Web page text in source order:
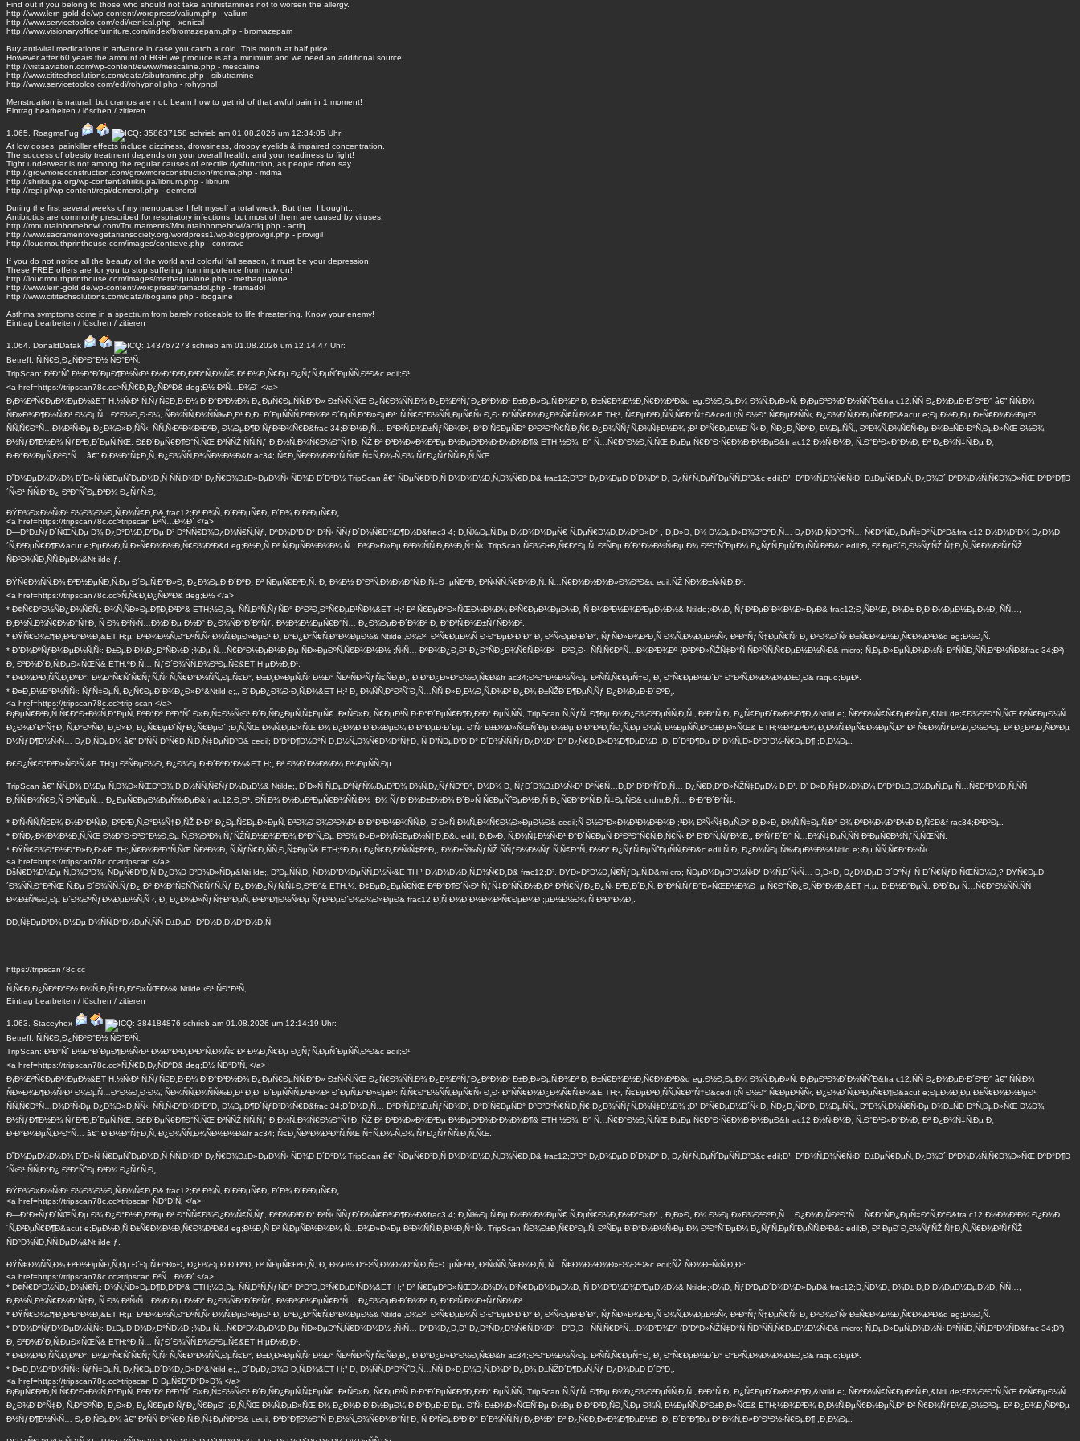
Find out if you belong to those who should not take antihistamines not to worsen the allergy.
http://www.lern-gold.de/wp-content/wordpress/valium.php - valium
http://www.servicetoolco.com/edi/xenical.php - xenical
http://www.visionaryofficefurniture.com/index/bromazepam.php - bromazepam
Buy anti-viral medications in advance in case you catch a cold. This month at half price!
However after 60 years the amount of HGH we produce is at a minimum and we need an additional source.
http://vistaaviation.com/wp-content/ewww/mescaline.php - mescaline
http://www.cititechsolutions.com/data/sibutramine.php - sibutramine
http://www.servicetoolco.com/edi/rohypnol.php - rohypnol
Menstruation is natural, but cramps are not. Learn how to get rid of that awful pain in 1 moment!
Eintrag bearbeiten / löschen / zitieren
1.065. RoagmaFug
schrieb am 01.08.2026 um 12:34:05 Uhr:
At low doses, painkiller effects include dizziness, drowsiness, droopy eyelids & impaired concentration.
The success of obesity treatment depends on your overall health, and your readiness to fight!
Tight underwear is not among the regular causes of erectile dysfunction, as people often say.
http://growmoreconstruction.com/growmoreconstruction/mdma.php - mdma
http://shrikrupa.org/wp-content/shrikrupa/librium.php - librium
http://repi.pl/wp-content/repi/demerol.php - demerol
During the first several weeks of my menopause I felt myself a total wreck. But then I bought...
Antibiotics are commonly prescribed for respiratory infections, but most of them are caused by viruses.
http://mountainhomebowl.com/Tournaments/Mountainhomebowl/actiq.php - actiq
http://www.sacramentovegetariansociety.org/wordpress1/wp-blog/provigil.php - provigil
http://loudmouthprinthouse.com/images/contrave.php - contrave
If you do not notice all the beauty of the world and colorful fall season, it must be your depression!
These FREE offers are for you to stop suffering from impotence from now on!
http://loudmouthprinthouse.com/images/methaqualone.php - methaqualone
http://www.lern-gold.de/wp-content/wordpress/tramadol.php - tramadol
http://www.cititechsolutions.com/data/ibogaine.php - ibogaine
Asthma symptoms come in a spectrum from barely noticeable to life threatening. Know your enemy!
Eintrag bearbeiten / löschen / zitieren
1.064. DonaldDatak
schrieb am 01.08.2026 um 12:14:47 Uhr:
Betreff: Ñ‚Ñ€Ð¸Ð¿ÑÐºÐ°Ð½ ÑÐ°Ð¹Ñ‚
TripScan: Ð²Ð°Ñˆ Ð½Ð°Ð´ÐµÐ¶Ð½Ñ‹Ð¹ Ð½Ð°Ð²Ð¸Ð³Ð°Ñ‚Ð¾Ñ€ Ð² Ð¼Ð¸Ñ€Ðµ Ð¿ÑƒÑ‚ÐµÑˆÐµÑÑ‚Ð²Ð&c edil;Ð¹
<a href=https://tripscan78c.cc>Ñ‚Ñ€Ð¸Ð¿ÑÐºÐ& deg;Ð½ Ð²Ñ…Ð¾Ð´ </a>
Ð¡Ð¾Ð²Ñ€ÐµÐ¼ÐµÐ½&ET H;½Ñ‹Ð¹ Ñ‚ÑƒÑ€Ð¸Ð·Ð¼ Ð´Ð°Ð²Ð½Ð¾ Ð¿ÐµÑ€ÐµÑÑ‚Ð°Ð» Ð±Ñ‹Ñ‚ÑŒ Ð¿Ñ€Ð¾ÑÑ‚Ð¾ Ð¿Ð¾ÐºÑƒÐ¿ÐºÐ¾Ð¹ Ð±Ð¸Ð»ÐµÑ‚Ð¾Ð² Ð¸ Ð±Ñ€Ð¾Ð½Ð¸Ñ€Ð¾Ð²Ð&d eg;Ð½Ð¸ÐµÐ¼ Ð¾Ñ‚ÐµÐ»Ñ. Ð¡ÐµÐ³Ð¾Ð´Ð½ÑÑˆÐ&fra c12;ÑÑ Ð¿Ð¾ÐµÐ·Ð´ÐºÐ° â€” ÑÑ‚Ð¾
ÑÐ»Ð¾Ð¶Ð½Ñ‹Ð¹ Ð¼ÐµÑ…Ð°Ð½Ð¸Ð·Ð¼, ÑÐ¾ÑÑ‚Ð¾ÑÑ‰Ð¸Ð¹ Ð¸Ð· Ð´ÐµÑÑÑ‚ÐºÐ¾Ð² Ð´ÐµÑ‚Ð°Ð»ÐµÐ¹: Ñ‚Ñ€Ð°Ð½ÑÑ„ÐµÑ€Ñ‹ Ð¸Ð· Ð°ÑÑ€Ð¾Ð¿Ð¾Ñ€Ñ‚Ð¾&E TH;², Ñ€ÐµÐ³Ð¸ÑÑ‚Ñ€Ð°Ñ†Ð&cedi l;Ñ Ð½Ð° Ñ€ÐµÐ¹ÑÑ‹, Ð¿Ð¾Ð´Ñ‚Ð²ÐµÑ€Ð¶Ð&acut e;ÐµÐ½Ð¸Ðµ Ð±Ñ€Ð¾Ð½ÐµÐ¹,
ÑÑ‚Ñ€Ð°Ñ…Ð¾Ð²Ñ‹Ðµ Ð¿Ð¾Ð»Ð¸ÑÑ‹, ÑÑ‚Ñ‹ÐºÐ¾Ð²ÐºÐ¸ Ð¼ÐµÐ¶Ð´ÑƒÐ³Ð¾Ñ€Ð&frac 34;Ð´Ð½Ð¸Ñ… Ð°Ð²Ñ‚Ð¾Ð±ÑƒÑÐ¾Ð², Ð°Ð´Ñ€ÐµÑÐ° ÐºÐ²Ð°Ñ€Ñ‚Ð¸Ñ€ Ð¿Ð¾ÑÑƒÑ‚Ð¾Ñ‡Ð½Ð¾ ;Ð¹ Ð°Ñ€ÐµÐ½Ð´Ñ‹ Ð¸ ÑÐ¿Ð¸ÑÐºÐ¸ Ð¼ÐµÑÑ‚, ÐºÐ¾Ñ‚Ð¾Ñ€Ñ‹Ðµ Ð¾Ð±ÑÐ·Ð°Ñ‚ÐµÐ»ÑŒ Ð½Ð¾
Ð½ÑƒÐ¶Ð½Ð¾ ÑƒÐ²Ð¸Ð´ÐµÑ‚ÑŒ. Ð£Ð´ÐµÑ€Ð¶Ð°Ñ‚ÑŒ Ð²ÑÑŽ ÑÑ‚Ñƒ Ð¸Ð½Ñ„Ð¾Ñ€Ð¼Ð°Ñ†Ð¸ ÑŽ Ð² Ð³Ð¾Ð»Ð¾Ð²Ðµ Ð½ÐµÐ²Ð¾Ð·Ð¼Ð¾Ð¶& ETH;½Ð¾, Ð° Ñ…Ñ€Ð°Ð½Ð¸Ñ‚ÑŒ ÐµÐµ Ñ€Ð°Ð·Ñ€Ð¾Ð·Ð½ÐµÐ&fr ac12;Ð½Ñ‹Ð¼Ð¸ Ñ„Ð°Ð¹Ð»Ð°Ð¼Ð¸ Ð² Ð¿Ð¾Ñ‡Ñ‚Ðµ Ð¸
Ð·Ð°Ð¼ÐµÑ‚ÐºÐ°Ñ… â€” Ð·Ð½Ð°Ñ‡Ð¸Ñ‚ Ð¿Ð¾ÑÑ‚Ð¾ÑÐ½Ð½Ð&fr ac34; Ñ€Ð¸ÑÐºÐ¾Ð²Ð°Ñ‚ÑŒ Ñ‡Ñ‚Ð¾-Ñ‚Ð¾ ÑƒÐ¿ÑƒÑÑ‚Ð¸Ñ‚ÑŒ.
Ð˜Ð¼ÐµÐ½Ð½Ð¾ Ð´Ð»Ñ Ñ€ÐµÑˆÐµÐ½Ð¸Ñ ÑÑ‚Ð¾Ð¹ Ð¿Ñ€Ð¾Ð±Ð»ÐµÐ¼Ñ‹ ÑÐ¾Ð·Ð´Ð°Ð½ TripScan â€” ÑÐµÑ€Ð²Ð¸Ñ Ð¼Ð¾Ð½Ð¸Ñ‚Ð¾Ñ€Ð¸Ð& frac12;Ð³Ð° Ð¿Ð¾ÐµÐ·Ð´Ð¾Ðº Ð¸ Ð¿ÑƒÑ‚ÐµÑˆÐµÑÑ‚Ð²Ð&c edil;Ð¹, ÐºÐ¾Ñ‚Ð¾Ñ€Ñ‹Ð¹ Ð±ÐµÑ€ÐµÑ‚ Ð¿Ð¾Ð´ ÐºÐ¾Ð½Ñ‚Ñ€Ð¾Ð»ÑŒ ÐºÐ°Ð¶Ð
´Ñ‹Ð¹ ÑÑ‚Ð°Ð¿ Ð²Ð°ÑˆÐµÐ³Ð¾ Ð¿ÑƒÑ‚Ð¸.
ÐŸÐ¾Ð»Ð½Ñ‹Ð¹ Ð¼Ð¾Ð½Ð¸Ñ‚Ð¾Ñ€Ð¸Ð& frac12;Ð³ Ð¾Ñ‚ Ð´Ð²ÐµÑ€Ð¸ Ð´Ð¾ Ð´Ð²ÐµÑ€Ð¸
<a href=https://tripscan78c.cc>tripscan Ð²Ñ…Ð¾Ð´ </a>
Ð—Ð°Ð±ÑƒÐ´ÑŒÑ‚Ðµ Ð¾ Ð¿Ð°Ð½Ð¸ÐºÐµ Ð² Ð°ÑÑ€Ð¾Ð¿Ð¾Ñ€Ñ‚Ñƒ, ÐºÐ¾Ð³Ð´Ð° Ð²Ñ‹ ÑÑƒÐ´Ð¾Ñ€Ð¾Ð¶Ð½Ð&frac3 4; Ð¸Ñ‰ÐµÑ‚Ðµ Ð½Ð¾Ð¼ÐµÑ€ Ñ‚ÐµÑ€Ð¼Ð¸Ð½Ð°Ð»Ð° , Ð¸Ð»Ð¸ Ð¾ Ð½ÐµÐ»Ð¾Ð²ÐºÐ¸Ñ… Ð¿Ð¾Ð¸ÑÐºÐ°Ñ… Ñ€Ð°ÑÐ¿ÐµÑ‡Ð°Ñ‚Ð°Ð&fra c12;Ð½Ð¾Ð³Ð¾ Ð¿Ð¾Ð
´Ñ‚Ð²ÐµÑ€Ð¶Ð&acut e;ÐµÐ½Ð¸Ñ Ð±Ñ€Ð¾Ð½Ð¸Ñ€Ð¾Ð²Ð&d eg;Ð½Ð¸Ñ Ð² Ñ‚ÐµÑÐ½Ð¾Ð¼ Ñ…Ð¾Ð»Ð»Ðµ Ð³Ð¾ÑÑ‚Ð¸Ð½Ð¸Ñ†Ñ‹. TripScan ÑÐ¾Ð±Ð¸Ñ€Ð°ÐµÑ‚ Ð²ÑÐµ Ð´Ð°Ð½Ð½Ñ‹Ðµ Ð¾ Ð²Ð°ÑˆÐµÐ¼ Ð¿ÑƒÑ‚ÐµÑˆÐµÑÑ‚Ð²Ð&c edil;Ð¸ Ð² ÐµÐ´Ð¸Ð½ÑƒÑŽ Ñ†Ð¸Ñ„Ñ€Ð¾Ð²ÑƒÑŽ
ÑÐºÐ¾ÑÐ¸ÑÑ‚ÐµÐ¼&Nt ilde;ƒ.
ÐŸÑ€Ð¾ÑÑ‚Ð¾ Ð²Ð½ÐµÑÐ¸Ñ‚Ðµ Ð´ÐµÑ‚Ð°Ð»Ð¸ Ð¿Ð¾ÐµÐ·Ð´ÐºÐ¸ Ð² ÑÐµÑ€Ð²Ð¸Ñ, Ð¸ Ð¾Ð½ Ð°Ð²Ñ‚Ð¾Ð¼Ð°Ñ‚Ð¸Ñ‡Ð ;µÑÐºÐ¸ Ð²Ñ‹ÑÑ‚Ñ€Ð¾Ð¸Ñ‚ Ñ…Ñ€Ð¾Ð½Ð¾Ð»Ð¾Ð³Ð&c edil;ÑŽ ÑÐ¾Ð±Ñ‹Ñ‚Ð¸Ð¹:
<a href=https://tripscan78c.cc>Ñ‚Ñ€Ð¸Ð¿ÑÐºÐ& deg;Ð½ </a>
* Ð¢Ñ€Ð°Ð½ÑÐ¿Ð¾Ñ€Ñ‚: Ð¾Ñ‚ÑÐ»ÐµÐ¶Ð¸Ð²Ð°& ETH;½Ð¸Ðµ ÑÑ‚Ð°Ñ‚ÑƒÑÐ° Ð°Ð²Ð¸Ð°Ñ€ÐµÐ¹ÑÐ¾&ET H;² Ð² Ñ€ÐµÐ°Ð»ÑŒÐ½Ð¾Ð¼ Ð²Ñ€ÐµÐ¼ÐµÐ½Ð¸ Ñ Ð¼Ð³Ð½Ð¾Ð²ÐµÐ½Ð½& Ntilde;‹Ð¼Ð¸ ÑƒÐ²ÐµÐ´Ð¾Ð¼Ð»ÐµÐ& frac12;Ð¸ÑÐ¼Ð¸ Ð¾Ð± Ð¸Ð·Ð¼ÐµÐ½ÐµÐ½Ð¸ ÑÑ…,
Ð¸Ð½Ñ„Ð¾Ñ€Ð¼Ð°Ñ†Ð¸ Ñ Ð¾ Ð²Ñ‹Ñ…Ð¾Ð´Ðµ Ð½Ð° Ð¿Ð¾ÑÐ°Ð´ÐºÑƒ, Ð½Ð¾Ð¼ÐµÑ€Ð°Ñ… Ð¿Ð¾ÐµÐ·Ð´Ð¾Ð² Ð¸ Ð°Ð²Ñ‚Ð¾Ð±ÑƒÑÐ¾Ð².
* ÐŸÑ€Ð¾Ð¶Ð¸Ð²Ð°Ð½Ð¸&ET H;µ: ÐºÐ¾Ð½Ñ‚Ð°ÐºÑ‚Ñ‹ Ð¾Ñ‚ÐµÐ»ÐµÐ¹ Ð¸ Ð°Ð¿Ð°Ñ€Ñ‚Ð°Ð¼ÐµÐ½& Ntilde;‚Ð¾Ð², Ð²Ñ€ÐµÐ¼Ñ Ð·Ð°ÐµÐ·Ð´Ð° Ð¸ Ð²Ñ‹ÐµÐ·Ð´Ð°, ÑƒÑÐ»Ð¾Ð²Ð¸Ñ Ð¾Ñ‚Ð¼ÐµÐ½Ñ‹, Ð²Ð°ÑƒÑ‡ÐµÑ€Ñ‹ Ð¸ ÐºÐ¾Ð´Ñ‹ Ð±Ñ€Ð¾Ð½Ð¸Ñ€Ð¾Ð²Ð&d eg;Ð½Ð¸Ñ.
* Ð”Ð¾ÐºÑƒÐ¼ÐµÐ½Ñ‚Ñ‹: Ð±ÐµÐ·Ð¾Ð¿Ð°ÑÐ½Ð ;¾Ðµ Ñ…Ñ€Ð°Ð½ÐµÐ½Ð¸Ðµ ÑÐ»ÐµÐºÑ‚Ñ€Ð¾Ð½Ð½ ;Ñ‹Ñ… ÐºÐ¾Ð¿Ð¸Ð¹ Ð¿Ð°ÑÐ¿Ð¾Ñ€Ñ‚Ð¾Ð² , Ð²Ð¸Ð·, ÑÑ‚Ñ€Ð°Ñ…Ð¾Ð²Ð¾Ðº (Ð²ÐºÐ»ÑŽÑ‡Ð°Ñ ÑÐºÑÑ‚Ñ€ÐµÐ½Ð½Ñ‹Ð& micro; Ñ‚ÐµÐ»ÐµÑ„Ð¾Ð½Ñ‹ Ð°ÑÑÐ¸ÑÑ‚Ð°Ð½ÑÐ&frac 34;Ð²)
Ð¸ Ð²Ð¾Ð´Ð¸Ñ‚ÐµÐ»ÑŒÑ& ETH;ºÐ¸Ñ… ÑƒÐ´Ð¾ÑÑ‚Ð¾Ð²ÐµÑ€&ET H;µÐ½Ð¸Ð¹.
* Ð›Ð¾Ð³Ð¸ÑÑ‚Ð¸ÐºÐ°: Ð¼Ð°Ñ€ÑˆÑ€ÑƒÑ‚Ñ‹ Ñ‚Ñ€Ð°Ð½ÑÑ„ÐµÑ€Ð°, Ð±Ð¸Ð»ÐµÑ‚Ñ‹ Ð½Ð° ÑÐºÑÐºÑƒÑ€ÑÐ¸Ð¸, Ð·Ð°Ð¿Ð»Ð°Ð½Ð¸Ñ€Ð&fr ac34;Ð²Ð°Ð½Ð½Ñ‹Ðµ Ð²ÑÑ‚Ñ€ÐµÑ‡Ð¸ Ð¸ Ð°Ñ€ÐµÐ½Ð´Ð° Ð°Ð²Ñ‚Ð¾Ð¼Ð¾Ð±Ð¸Ð& raquo;ÐµÐ¹.
* Ð¤Ð¸Ð½Ð°Ð½ÑÑ‹: ÑƒÑ‡ÐµÑ‚ Ð¿Ñ€ÐµÐ´Ð¾Ð¿Ð»Ð°&Ntild e;‚, Ð´ÐµÐ¿Ð¾Ð·Ð¸Ñ‚Ð¾&ET H;² Ð¸ Ð¾ÑÑ‚Ð°Ð²ÑˆÐ¸Ñ…ÑÑ Ð»Ð¸Ð¼Ð¸Ñ‚Ð¾Ð² Ð¿Ð¾ Ð±ÑŽÐ´Ð¶ÐµÑ‚Ñƒ Ð¿Ð¾ÐµÐ·Ð´ÐºÐ¸.
<a href=https://tripscan78c.cc>trip scan </a>
Ð¡ÐµÑ€Ð²Ð¸Ñ Ñ€Ð°Ð±Ð¾Ñ‚Ð°ÐµÑ‚ ÐºÐ°Ðº Ð²Ð°Ñˆ Ð»Ð¸Ñ‡Ð½Ñ‹Ð¹ Ð´Ð¸ÑÐ¿ÐµÑ‚Ñ‡ÐµÑ€. Ð•ÑÐ»Ð¸ Ñ€ÐµÐ¹Ñ Ð·Ð°Ð´ÐµÑ€Ð¶Ð¸Ð²Ð° ÐµÑ‚ÑÑ, TripScan Ñ‚ÑƒÑ‚ Ð¶Ðµ Ð¾Ð¿Ð¾Ð²ÐµÑÑ‚Ð¸Ñ ‚ Ð²Ð°Ñ Ð¸ Ð¿Ñ€ÐµÐ´Ð»Ð¾Ð¶Ð¸&Ntild e;‚ ÑÐºÐ¾Ñ€Ñ€ÐµÐºÑ‚Ð¸&Ntil de;€Ð¾Ð²Ð°Ñ‚ÑŒ Ð²Ñ€ÐµÐ¼Ñ
Ð¿Ð¾Ð´Ð°Ñ‡Ð¸ Ñ‚Ð°ÐºÑÐ¸ Ð¸Ð»Ð¸ Ð¿Ñ€ÐµÐ´ÑƒÐ¿Ñ€ÐµÐ´ ;Ð¸Ñ‚ÑŒ Ð¾Ñ‚ÐµÐ»ÑŒ Ð¾ Ð¿Ð¾Ð·Ð´Ð½ÐµÐ¼ Ð·Ð°ÐµÐ·Ð´Ðµ. Ð’Ñ‹ Ð±Ð¾Ð»ÑŒÑˆÐµ Ð½Ðµ Ð·Ð°Ð²Ð¸ÑÐ¸Ñ‚Ðµ Ð¾Ñ‚ Ð½ÐµÑÑ‚Ð°Ð±Ð¸Ð»ÑŒ& ETH;½Ð¾Ð³Ð¾ Ð¸Ð½Ñ‚ÐµÑ€Ð½ÐµÑ‚Ð° Ð² Ñ€Ð¾ÑƒÐ¼Ð¸Ð½Ð³Ðµ Ð² Ð¿Ð¾Ð¸ÑÐºÐµ
Ð½ÑƒÐ¶Ð½Ñ‹Ñ… Ð¿Ð¸ÑÐµÐ¼ â€” Ð²ÑÑ ÐºÑ€Ð¸Ñ‚Ð¸Ñ‡ÐµÑÐºÐ& cedil; Ð²Ð°Ð¶Ð½Ð°Ñ Ð¸Ð½Ñ„Ð¾Ñ€Ð¼Ð°Ñ†Ð¸ Ñ Ð²ÑÐµÐ³Ð´Ð° Ð´Ð¾ÑÑ‚ÑƒÐ¿Ð½Ð° Ð² Ð¿Ñ€Ð¸Ð»Ð¾Ð¶ÐµÐ½Ð ¸Ð¸ Ð´Ð°Ð¶Ðµ Ð² Ð¾Ñ„Ð»Ð°Ð¹Ð½-Ñ€ÐµÐ¶ ;Ð¸Ð¼Ðµ.
Ð£Ð¿Ñ€Ð°Ð²Ð»ÑÐ¹Ñ‚&E TH;µ Ð²ÑÐµÐ¼Ð¸ Ð¿Ð¾ÐµÐ·Ð´ÐºÐ°Ð¼&ET H;¸ Ð² Ð¾Ð´Ð½Ð¾Ð¼ Ð¼ÐµÑÑ‚Ðµ
TripScan â€” ÑÑ‚Ð¾ Ð½Ðµ Ñ‚Ð¾Ð»ÑŒÐºÐ¾ Ð¸Ð½ÑÑ‚Ñ€ÑƒÐ¼ÐµÐ½& Ntilde;‚ Ð´Ð»Ñ Ñ‚ÐµÐºÑƒÑ‰ÐµÐ³Ð¾ Ð¾Ñ‚Ð¿ÑƒÑÐºÐ°, Ð½Ð¾ Ð¸ ÑƒÐ´Ð¾Ð±Ð½Ñ‹Ð¹ Ð°Ñ€Ñ…Ð¸Ð² Ð²Ð°ÑˆÐ¸Ñ… Ð¿Ñ€Ð¸ÐºÐ»ÑŽÑ‡ÐµÐ½ Ð¸Ð¹. Ð’ Ð»Ð¸Ñ‡Ð½Ð¾Ð¼ ÐºÐ°Ð±Ð¸Ð½ÐµÑ‚Ðµ Ñ…Ñ€Ð°Ð½Ð¸Ñ‚ÑÑ
Ð¸ÑÑ‚Ð¾Ñ€Ð¸Ñ Ð²ÑÐµÑ… Ð¿ÐµÑ€ÐµÐ¼ÐµÑ‰ÐµÐ&fr ac12;Ð¸Ð¹. Ð­Ñ‚Ð¾ Ð½ÐµÐ²ÐµÑ€Ð¾ÑÑ‚Ð½ ;Ð¾ ÑƒÐ´Ð¾Ð±Ð½Ð¾ Ð´Ð»Ñ Ñ€ÐµÑˆÐµÐ½Ð¸Ñ Ð¿Ñ€Ð°ÐºÑ‚Ð¸Ñ‡ÐµÑÐ& ordm;Ð¸Ñ… Ð·Ð°Ð´Ð°Ñ‡:
* Ð‘Ñ‹ÑÑ‚Ñ€Ð¾ Ð½Ð°Ð¹Ñ‚Ð¸ ÐºÐ²Ð¸Ñ‚Ð°Ð½Ñ†Ð¸ÑŽ Ð·Ð° Ð¿ÐµÑ€ÐµÐ»ÐµÑ‚ Ð³Ð¾Ð´Ð¾Ð²Ð¾Ð¹ Ð´Ð°Ð²Ð½Ð¾ÑÑ‚Ð¸ Ð´Ð»Ñ Ð¾Ñ„Ð¾Ñ€Ð¼Ð»ÐµÐ½Ð& cedil;Ñ Ð½Ð°Ð»Ð¾Ð³Ð¾Ð²Ð¾Ð ;³Ð¾ Ð²Ñ‹Ñ‡ÐµÑ‚Ð° Ð¸Ð»Ð¸ Ð¾Ñ‚Ñ‡ÐµÑ‚Ð° Ð¾ ÐºÐ¾Ð¼Ð°Ð½Ð´Ð¸Ñ€Ð&f rac34;Ð²ÐºÐµ.
* Ð’ÑÐ¿Ð¾Ð¼Ð½Ð¸Ñ‚ÑŒ Ð½Ð°Ð·Ð²Ð°Ð½Ð¸Ðµ Ñ‚Ð¾Ð³Ð¾ ÑƒÑŽÑ‚Ð½Ð¾Ð³Ð¾ ÐºÐ°Ñ„Ðµ Ð²Ð¾ Ð¤Ð»Ð¾Ñ€ÐµÐ½Ñ†Ð¸Ð&c edil; Ð¸Ð»Ð¸ Ñ‚Ð¾Ñ‡Ð½Ñ‹Ð¹ Ð°Ð´Ñ€ÐµÑ ÐºÐ²Ð°Ñ€Ñ‚Ð¸Ñ€Ñ‹ Ð² Ð‘Ð°Ñ‚ÑƒÐ¼Ð¸, ÐºÑƒÐ´Ð° Ñ…Ð¾Ñ‡ÐµÑ‚ÑÑ Ð²ÐµÑ€Ð½ÑƒÑ‚ÑŒÑÑ.
* ÐŸÑ€Ð¾Ð°Ð½Ð°Ð»Ð¸Ð·&E TH;¸Ñ€Ð¾Ð²Ð°Ñ‚ÑŒ ÑÐ²Ð¾Ð¸ Ñ‚ÑƒÑ€Ð¸ÑÑ‚Ð¸Ñ‡ÐµÑ& ETH;ºÐ¸Ðµ Ð¿Ñ€Ð¸Ð²Ñ‹Ñ‡ÐºÐ¸, Ð¾Ð±Ñ‰ÑƒÑŽ ÑÑƒÐ¼Ð¼Ñƒ Ñ‚Ñ€Ð°Ñ‚ Ð½Ð° Ð¿ÑƒÑ‚ÐµÑˆÐµÑÑ‚Ð²Ð&c edil;Ñ Ð¸ Ð¿Ð¾ÑÐµÑ‰ÐµÐ½Ð½&Ntild e;‹Ðµ ÑÑ‚Ñ€Ð°Ð½Ñ‹.
<a href=https://tripscan78c.cc>tripscan </a>
ÐšÑ€Ð¾Ð¼Ðµ Ñ‚Ð¾Ð³Ð¾, ÑÐµÑ€Ð²Ð¸Ñ Ð¿Ð¾Ð·Ð²Ð¾Ð»ÑÐµ&Nti lde;‚ Ð²ÐµÑÑ‚Ð¸ ÑÐ¾Ð²Ð¼ÐµÑÑ‚Ð½Ñ‹&E TH;¹ Ð¼Ð¾Ð½Ð¸Ñ‚Ð¾Ñ€Ð¸Ð& frac12;Ð³. ÐŸÐ»Ð°Ð½Ð¸Ñ€ÑƒÐµÑ‚Ð&mi cro; ÑÐµÐ¼ÐµÐ¹Ð½Ñ‹Ð¹ Ð¾Ñ‚Ð´Ñ‹Ñ… Ð¸Ð»Ð¸ Ð¿Ð¾ÐµÐ·Ð´ÐºÑƒ Ñ Ð´Ñ€ÑƒÐ·ÑŒÑÐ¼Ð¸? ÐŸÑ€ÐµÐ
´Ð¾ÑÑ‚Ð°Ð²ÑŒ Ñ‚Ðµ Ð´Ð¾ÑÑ‚ÑƒÐ¿ Ðº Ð¼Ð°Ñ€ÑˆÑ€ÑƒÑ‚Ñƒ Ð¿Ð¾Ð¿ÑƒÑ‚Ñ‡Ð¸ÐºÐ°& ETH;¼. Ð¢ÐµÐ¿ÐµÑ€ÑŒ ÐºÐ°Ð¶Ð´Ñ‹Ð¹ ÑƒÑ‡Ð°ÑÑ‚Ð½Ð¸Ðº Ð³Ñ€ÑƒÐ¿Ð¿Ñ‹ Ð²Ð¸Ð´Ð¸Ñ‚ Ð°ÐºÑ‚ÑƒÐ°Ð»ÑŒÐ½Ð¾Ð ;µ Ñ€Ð°ÑÐ¿Ð¸ÑÐ°Ð½Ð¸&ET H;µ, Ð·Ð½Ð°ÐµÑ‚, Ð³Ð´Ðµ Ñ…Ñ€Ð°Ð½ÑÑ‚ÑÑ
Ð¾Ð±Ñ‰Ð¸Ðµ Ð´Ð¾ÐºÑƒÐ¼ÐµÐ½Ñ‚Ñ ‹, Ð¸ Ð¿Ð¾Ð»ÑƒÑ‡Ð°ÐµÑ‚ Ð²Ð°Ð¶Ð½Ñ‹Ðµ ÑƒÐ²ÐµÐ´Ð¾Ð¼Ð»ÐµÐ& frac12;Ð¸Ñ Ð¾Ð´Ð½Ð¾Ð²Ñ€ÐµÐ¼Ð ;µÐ½Ð½Ð¾ Ñ Ð²Ð°Ð¼Ð¸.
ÐÐ¸Ñ‡ÐµÐ³Ð¾ Ð½Ðµ Ð¾ÑÑ‚Ð°Ð½ÐµÑ‚ÑÑ Ð±ÐµÐ· Ð²Ð½Ð¸Ð¼Ð°Ð½Ð¸Ñ
https://tripscan78c.cc
Ñ‚Ñ€Ð¸Ð¿ÑÐºÐ°Ð½ Ð¾Ñ„Ð¸Ñ†Ð¸Ð°Ð»ÑŒÐ½& Ntilde;‹Ð¹ ÑÐ°Ð¹Ñ‚
Eintrag bearbeiten / löschen / zitieren
1.063. Staceyhex
schrieb am 01.08.2026 um 12:14:19 Uhr:
Betreff: Ñ‚Ñ€Ð¸Ð¿ÑÐºÐ°Ð½ ÑÐ°Ð¹Ñ‚
TripScan: Ð²Ð°Ñˆ Ð½Ð°Ð´ÐµÐ¶Ð½Ñ‹Ð¹ Ð½Ð°Ð²Ð¸Ð³Ð°Ñ‚Ð¾Ñ€ Ð² Ð¼Ð¸Ñ€Ðµ Ð¿ÑƒÑ‚ÐµÑˆÐµÑÑ‚Ð²Ð&c edil;Ð¹
<a href=https://tripscan78c.cc>Ñ‚Ñ€Ð¸Ð¿ÑÐºÐ& deg;Ð½ ÑÐ°Ð¹Ñ‚ </a>
Ð¡Ð¾Ð²Ñ€ÐµÐ¼ÐµÐ½&ET H;½Ñ‹Ð¹ Ñ‚ÑƒÑ€Ð¸Ð·Ð¼ Ð´Ð°Ð²Ð½Ð¾ Ð¿ÐµÑ€ÐµÑÑ‚Ð°Ð» Ð±Ñ‹Ñ‚ÑŒ Ð¿Ñ€Ð¾ÑÑ‚Ð¾ Ð¿Ð¾ÐºÑƒÐ¿ÐºÐ¾Ð¹ Ð±Ð¸Ð»ÐµÑ‚Ð¾Ð² Ð¸ Ð±Ñ€Ð¾Ð½Ð¸Ñ€Ð¾Ð²Ð&d eg;Ð½Ð¸ÐµÐ¼ Ð¾Ñ‚ÐµÐ»Ñ. Ð¡ÐµÐ³Ð¾Ð´Ð½ÑÑˆÐ&fra c12;ÑÑ Ð¿Ð¾ÐµÐ·Ð´ÐºÐ° â€” ÑÑ‚Ð¾
ÑÐ»Ð¾Ð¶Ð½Ñ‹Ð¹ Ð¼ÐµÑ…Ð°Ð½Ð¸Ð·Ð¼, ÑÐ¾ÑÑ‚Ð¾ÑÑ‰Ð¸Ð¹ Ð¸Ð· Ð´ÐµÑÑÑ‚ÐºÐ¾Ð² Ð´ÐµÑ‚Ð°Ð»ÐµÐ¹: Ñ‚Ñ€Ð°Ð½ÑÑ„ÐµÑ€Ñ‹ Ð¸Ð· Ð°ÑÑ€Ð¾Ð¿Ð¾Ñ€Ñ‚Ð¾&E TH;², Ñ€ÐµÐ³Ð¸ÑÑ‚Ñ€Ð°Ñ†Ð&cedi l;Ñ Ð½Ð° Ñ€ÐµÐ¹ÑÑ‹, Ð¿Ð¾Ð´Ñ‚Ð²ÐµÑ€Ð¶Ð&acut e;ÐµÐ½Ð¸Ðµ Ð±Ñ€Ð¾Ð½ÐµÐ¹,
ÑÑ‚Ñ€Ð°Ñ…Ð¾Ð²Ñ‹Ðµ Ð¿Ð¾Ð»Ð¸ÑÑ‹, ÑÑ‚Ñ‹ÐºÐ¾Ð²ÐºÐ¸ Ð¼ÐµÐ¶Ð´ÑƒÐ³Ð¾Ñ€Ð&frac 34;Ð´Ð½Ð¸Ñ… Ð°Ð²Ñ‚Ð¾Ð±ÑƒÑÐ¾Ð², Ð°Ð´Ñ€ÐµÑÐ° ÐºÐ²Ð°Ñ€Ñ‚Ð¸Ñ€ Ð¿Ð¾ÑÑƒÑ‚Ð¾Ñ‡Ð½Ð¾ ;Ð¹ Ð°Ñ€ÐµÐ½Ð´Ñ‹ Ð¸ ÑÐ¿Ð¸ÑÐºÐ¸ Ð¼ÐµÑÑ‚, ÐºÐ¾Ñ‚Ð¾Ñ€Ñ‹Ðµ Ð¾Ð±ÑÐ·Ð°Ñ‚ÐµÐ»ÑŒ Ð½Ð¾
Ð½ÑƒÐ¶Ð½Ð¾ ÑƒÐ²Ð¸Ð´ÐµÑ‚ÑŒ. Ð£Ð´ÐµÑ€Ð¶Ð°Ñ‚ÑŒ Ð²ÑÑŽ ÑÑ‚Ñƒ Ð¸Ð½Ñ„Ð¾Ñ€Ð¼Ð°Ñ†Ð¸ ÑŽ Ð² Ð³Ð¾Ð»Ð¾Ð²Ðµ Ð½ÐµÐ²Ð¾Ð·Ð¼Ð¾Ð¶& ETH;½Ð¾, Ð° Ñ…Ñ€Ð°Ð½Ð¸Ñ‚ÑŒ ÐµÐµ Ñ€Ð°Ð·Ñ€Ð¾Ð·Ð½ÐµÐ&fr ac12;Ð½Ñ‹Ð¼Ð¸ Ñ„Ð°Ð¹Ð»Ð°Ð¼Ð¸ Ð² Ð¿Ð¾Ñ‡Ñ‚Ðµ Ð¸
Ð·Ð°Ð¼ÐµÑ‚ÐºÐ°Ñ… â€” Ð·Ð½Ð°Ñ‡Ð¸Ñ‚ Ð¿Ð¾ÑÑ‚Ð¾ÑÐ½Ð½Ð&fr ac34; Ñ€Ð¸ÑÐºÐ¾Ð²Ð°Ñ‚ÑŒ Ñ‡Ñ‚Ð¾-Ñ‚Ð¾ ÑƒÐ¿ÑƒÑÑ‚Ð¸Ñ‚ÑŒ.
Ð˜Ð¼ÐµÐ½Ð½Ð¾ Ð´Ð»Ñ Ñ€ÐµÑˆÐµÐ½Ð¸Ñ ÑÑ‚Ð¾Ð¹ Ð¿Ñ€Ð¾Ð±Ð»ÐµÐ¼Ñ‹ ÑÐ¾Ð·Ð´Ð°Ð½ TripScan â€” ÑÐµÑ€Ð²Ð¸Ñ Ð¼Ð¾Ð½Ð¸Ñ‚Ð¾Ñ€Ð¸Ð& frac12;Ð³Ð° Ð¿Ð¾ÐµÐ·Ð´Ð¾Ðº Ð¸ Ð¿ÑƒÑ‚ÐµÑˆÐµÑÑ‚Ð²Ð&c edil;Ð¹, ÐºÐ¾Ñ‚Ð¾Ñ€Ñ‹Ð¹ Ð±ÐµÑ€ÐµÑ‚ Ð¿Ð¾Ð´ ÐºÐ¾Ð½Ñ‚Ñ€Ð¾Ð»ÑŒ ÐºÐ°Ð¶Ð
´Ñ‹Ð¹ ÑÑ‚Ð°Ð¿ Ð²Ð°ÑˆÐµÐ³Ð¾ Ð¿ÑƒÑ‚Ð¸.
ÐŸÐ¾Ð»Ð½Ñ‹Ð¹ Ð¼Ð¾Ð½Ð¸Ñ‚Ð¾Ñ€Ð¸Ð& frac12;Ð³ Ð¾Ñ‚ Ð´Ð²ÐµÑ€Ð¸ Ð´Ð¾ Ð´Ð²ÐµÑ€Ð¸
<a href=https://tripscan78c.cc>tripscan ÑÐ°Ð¹Ñ‚ </a>
Ð—Ð°Ð±ÑƒÐ´ÑŒÑ‚Ðµ Ð¾ Ð¿Ð°Ð½Ð¸ÐºÐµ Ð² Ð°ÑÑ€Ð¾Ð¿Ð¾Ñ€Ñ‚Ñƒ, ÐºÐ¾Ð³Ð´Ð° Ð²Ñ‹ ÑÑƒÐ´Ð¾Ñ€Ð¾Ð¶Ð½Ð&frac3 4; Ð¸Ñ‰ÐµÑ‚Ðµ Ð½Ð¾Ð¼ÐµÑ€ Ñ‚ÐµÑ€Ð¼Ð¸Ð½Ð°Ð»Ð° , Ð¸Ð»Ð¸ Ð¾ Ð½ÐµÐ»Ð¾Ð²ÐºÐ¸Ñ… Ð¿Ð¾Ð¸ÑÐºÐ°Ñ… Ñ€Ð°ÑÐ¿ÐµÑ‡Ð°Ñ‚Ð°Ð&fra c12;Ð½Ð¾Ð³Ð¾ Ð¿Ð¾Ð
´Ñ‚Ð²ÐµÑ€Ð¶Ð&acut e;ÐµÐ½Ð¸Ñ Ð±Ñ€Ð¾Ð½Ð¸Ñ€Ð¾Ð²Ð&d eg;Ð½Ð¸Ñ Ð² Ñ‚ÐµÑÐ½Ð¾Ð¼ Ñ…Ð¾Ð»Ð»Ðµ Ð³Ð¾ÑÑ‚Ð¸Ð½Ð¸Ñ†Ñ‹. TripScan ÑÐ¾Ð±Ð¸Ñ€Ð°ÐµÑ‚ Ð²ÑÐµ Ð´Ð°Ð½Ð½Ñ‹Ðµ Ð¾ Ð²Ð°ÑˆÐµÐ¼ Ð¿ÑƒÑ‚ÐµÑˆÐµÑÑ‚Ð²Ð&c edil;Ð¸ Ð² ÐµÐ´Ð¸Ð½ÑƒÑŽ Ñ†Ð¸Ñ„Ñ€Ð¾Ð²ÑƒÑŽ
ÑÐºÐ¾ÑÐ¸ÑÑ‚ÐµÐ¼&Nt ilde;ƒ.
ÐŸÑ€Ð¾ÑÑ‚Ð¾ Ð²Ð½ÐµÑÐ¸Ñ‚Ðµ Ð´ÐµÑ‚Ð°Ð»Ð¸ Ð¿Ð¾ÐµÐ·Ð´ÐºÐ¸ Ð² ÑÐµÑ€Ð²Ð¸Ñ, Ð¸ Ð¾Ð½ Ð°Ð²Ñ‚Ð¾Ð¼Ð°Ñ‚Ð¸Ñ‡Ð ;µÑÐºÐ¸ Ð²Ñ‹ÑÑ‚Ñ€Ð¾Ð¸Ñ‚ Ñ…Ñ€Ð¾Ð½Ð¾Ð»Ð¾Ð³Ð&c edil;ÑŽ ÑÐ¾Ð±Ñ‹Ñ‚Ð¸Ð¹:
<a href=https://tripscan78c.cc>tripscan Ð²Ñ…Ð¾Ð´ </a>
* Ð¢Ñ€Ð°Ð½ÑÐ¿Ð¾Ñ€Ñ‚: Ð¾Ñ‚ÑÐ»ÐµÐ¶Ð¸Ð²Ð°& ETH;½Ð¸Ðµ ÑÑ‚Ð°Ñ‚ÑƒÑÐ° Ð°Ð²Ð¸Ð°Ñ€ÐµÐ¹ÑÐ¾&ET H;² Ð² Ñ€ÐµÐ°Ð»ÑŒÐ½Ð¾Ð¼ Ð²Ñ€ÐµÐ¼ÐµÐ½Ð¸ Ñ Ð¼Ð³Ð½Ð¾Ð²ÐµÐ½Ð½& Ntilde;‹Ð¼Ð¸ ÑƒÐ²ÐµÐ´Ð¾Ð¼Ð»ÐµÐ& frac12;Ð¸ÑÐ¼Ð¸ Ð¾Ð± Ð¸Ð·Ð¼ÐµÐ½ÐµÐ½Ð¸ ÑÑ…,
Ð¸Ð½Ñ„Ð¾Ñ€Ð¼Ð°Ñ†Ð¸ Ñ Ð¾ Ð²Ñ‹Ñ…Ð¾Ð´Ðµ Ð½Ð° Ð¿Ð¾ÑÐ°Ð´ÐºÑƒ, Ð½Ð¾Ð¼ÐµÑ€Ð°Ñ… Ð¿Ð¾ÐµÐ·Ð´Ð¾Ð² Ð¸ Ð°Ð²Ñ‚Ð¾Ð±ÑƒÑÐ¾Ð².
* ÐŸÑ€Ð¾Ð¶Ð¸Ð²Ð°Ð½Ð¸&ET H;µ: ÐºÐ¾Ð½Ñ‚Ð°ÐºÑ‚Ñ‹ Ð¾Ñ‚ÐµÐ»ÐµÐ¹ Ð¸ Ð°Ð¿Ð°Ñ€Ñ‚Ð°Ð¼ÐµÐ½& Ntilde;‚Ð¾Ð², Ð²Ñ€ÐµÐ¼Ñ Ð·Ð°ÐµÐ·Ð´Ð° Ð¸ Ð²Ñ‹ÐµÐ·Ð´Ð°, ÑƒÑÐ»Ð¾Ð²Ð¸Ñ Ð¾Ñ‚Ð¼ÐµÐ½Ñ‹, Ð²Ð°ÑƒÑ‡ÐµÑ€Ñ‹ Ð¸ ÐºÐ¾Ð´Ñ‹ Ð±Ñ€Ð¾Ð½Ð¸Ñ€Ð¾Ð²Ð&d eg;Ð½Ð¸Ñ.
* Ð”Ð¾ÐºÑƒÐ¼ÐµÐ½Ñ‚Ñ‹: Ð±ÐµÐ·Ð¾Ð¿Ð°ÑÐ½Ð ;¾Ðµ Ñ…Ñ€Ð°Ð½ÐµÐ½Ð¸Ðµ ÑÐ»ÐµÐºÑ‚Ñ€Ð¾Ð½Ð½ ;Ñ‹Ñ… ÐºÐ¾Ð¿Ð¸Ð¹ Ð¿Ð°ÑÐ¿Ð¾Ñ€Ñ‚Ð¾Ð² , Ð²Ð¸Ð·, ÑÑ‚Ñ€Ð°Ñ…Ð¾Ð²Ð¾Ðº (Ð²ÐºÐ»ÑŽÑ‡Ð°Ñ ÑÐºÑÑ‚Ñ€ÐµÐ½Ð½Ñ‹Ð& micro; Ñ‚ÐµÐ»ÐµÑ„Ð¾Ð½Ñ‹ Ð°ÑÑÐ¸ÑÑ‚Ð°Ð½ÑÐ&frac 34;Ð²)
Ð¸ Ð²Ð¾Ð´Ð¸Ñ‚ÐµÐ»ÑŒÑ& ETH;ºÐ¸Ñ… ÑƒÐ´Ð¾ÑÑ‚Ð¾Ð²ÐµÑ€&ET H;µÐ½Ð¸Ð¹.
* Ð›Ð¾Ð³Ð¸ÑÑ‚Ð¸ÐºÐ°: Ð¼Ð°Ñ€ÑˆÑ€ÑƒÑ‚Ñ‹ Ñ‚Ñ€Ð°Ð½ÑÑ„ÐµÑ€Ð°, Ð±Ð¸Ð»ÐµÑ‚Ñ‹ Ð½Ð° ÑÐºÑÐºÑƒÑ€ÑÐ¸Ð¸, Ð·Ð°Ð¿Ð»Ð°Ð½Ð¸Ñ€Ð&fr ac34;Ð²Ð°Ð½Ð½Ñ‹Ðµ Ð²ÑÑ‚Ñ€ÐµÑ‡Ð¸ Ð¸ Ð°Ñ€ÐµÐ½Ð´Ð° Ð°Ð²Ñ‚Ð¾Ð¼Ð¾Ð±Ð¸Ð& raquo;ÐµÐ¹.
* Ð¤Ð¸Ð½Ð°Ð½ÑÑ‹: ÑƒÑ‡ÐµÑ‚ Ð¿Ñ€ÐµÐ´Ð¾Ð¿Ð»Ð°&Ntild e;‚, Ð´ÐµÐ¿Ð¾Ð·Ð¸Ñ‚Ð¾&ET H;² Ð¸ Ð¾ÑÑ‚Ð°Ð²ÑˆÐ¸Ñ…ÑÑ Ð»Ð¸Ð¼Ð¸Ñ‚Ð¾Ð² Ð¿Ð¾ Ð±ÑŽÐ´Ð¶ÐµÑ‚Ñƒ Ð¿Ð¾ÐµÐ·Ð´ÐºÐ¸.
<a href=https://tripscan78c.cc>tripscan Ð·ÐµÑ€ÐºÐ°Ð»Ð¾ </a>
Ð¡ÐµÑ€Ð²Ð¸Ñ Ñ€Ð°Ð±Ð¾Ñ‚Ð°ÐµÑ‚ ÐºÐ°Ðº Ð²Ð°Ñˆ Ð»Ð¸Ñ‡Ð½Ñ‹Ð¹ Ð´Ð¸ÑÐ¿ÐµÑ‚Ñ‡ÐµÑ€. Ð•ÑÐ»Ð¸ Ñ€ÐµÐ¹Ñ Ð·Ð°Ð´ÐµÑ€Ð¶Ð¸Ð²Ð° ÐµÑ‚ÑÑ, TripScan Ñ‚ÑƒÑ‚ Ð¶Ðµ Ð¾Ð¿Ð¾Ð²ÐµÑÑ‚Ð¸Ñ ‚ Ð²Ð°Ñ Ð¸ Ð¿Ñ€ÐµÐ´Ð»Ð¾Ð¶Ð¸&Ntild e;‚ ÑÐºÐ¾Ñ€Ñ€ÐµÐºÑ‚Ð¸&Ntil de;€Ð¾Ð²Ð°Ñ‚ÑŒ Ð²Ñ€ÐµÐ¼Ñ
Ð¿Ð¾Ð´Ð°Ñ‡Ð¸ Ñ‚Ð°ÐºÑÐ¸ Ð¸Ð»Ð¸ Ð¿Ñ€ÐµÐ´ÑƒÐ¿Ñ€ÐµÐ´ ;Ð¸Ñ‚ÑŒ Ð¾Ñ‚ÐµÐ»ÑŒ Ð¾ Ð¿Ð¾Ð·Ð´Ð½ÐµÐ¼ Ð·Ð°ÐµÐ·Ð´Ðµ. Ð’Ñ‹ Ð±Ð¾Ð»ÑŒÑˆÐµ Ð½Ðµ Ð·Ð°Ð²Ð¸ÑÐ¸Ñ‚Ðµ Ð¾Ñ‚ Ð½ÐµÑÑ‚Ð°Ð±Ð¸Ð»ÑŒ& ETH;½Ð¾Ð³Ð¾ Ð¸Ð½Ñ‚ÐµÑ€Ð½ÐµÑ‚Ð° Ð² Ñ€Ð¾ÑƒÐ¼Ð¸Ð½Ð³Ðµ Ð² Ð¿Ð¾Ð¸ÑÐºÐµ
Ð½ÑƒÐ¶Ð½Ñ‹Ñ… Ð¿Ð¸ÑÐµÐ¼ â€” Ð²ÑÑ ÐºÑ€Ð¸Ñ‚Ð¸Ñ‡ÐµÑÐºÐ& cedil; Ð²Ð°Ð¶Ð½Ð°Ñ Ð¸Ð½Ñ„Ð¾Ñ€Ð¼Ð°Ñ†Ð¸ Ñ Ð²ÑÐµÐ³Ð´Ð° Ð´Ð¾ÑÑ‚ÑƒÐ¿Ð½Ð° Ð² Ð¿Ñ€Ð¸Ð»Ð¾Ð¶ÐµÐ½Ð ¸Ð¸ Ð´Ð°Ð¶Ðµ Ð² Ð¾Ñ„Ð»Ð°Ð¹Ð½-Ñ€ÐµÐ¶ ;Ð¸Ð¼Ðµ.